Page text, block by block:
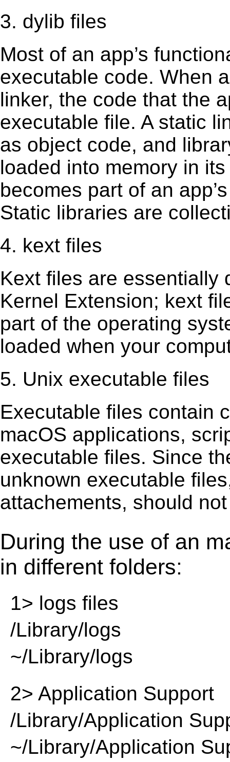
3. dylib files
Most of an app’s
executable code. When
linker, the code that the
executable file. A static
as object code, and
loaded into memory in
becomes part of an
Static libraries are
4. kext files
Kext ﬁles are essentially
Kernel Extension; kext
part of the operating
loaded when your
5. Unix executable files
Executable ﬁles contain
macOS applications,
executable ﬁles. Since
unknown executable
attachements, should
During the use of an
in different folders:
1> logs files
/Library/logs
~/Library/logs
2> Application Support
/Library/Application
~/Library/Application